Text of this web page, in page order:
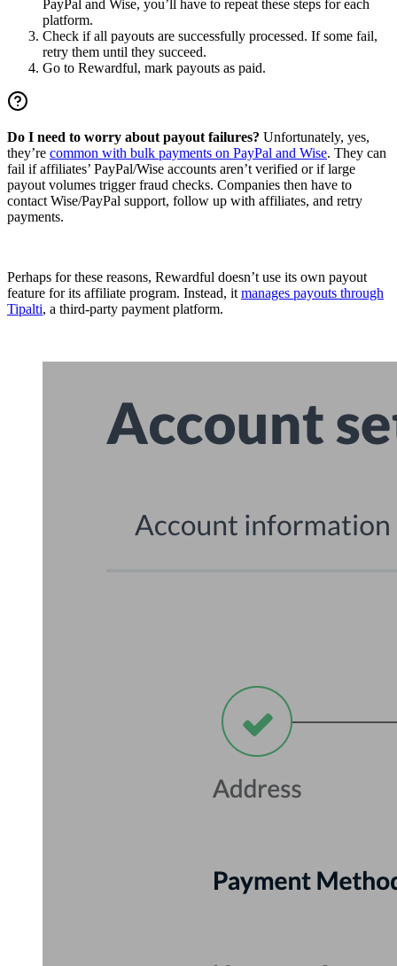
PayPal and Wise, you’ll have to repeat these steps for each
platform.
Check if all payouts are successfully processed. If some fail,
retry them until they succeed.
Go to Rewardful, mark payouts as paid.
Do I need to worry about payout failures? Unfortunately, yes,
they’re common with bulk payments on PayPal and Wise. They can
fail if affiliates’ PayPal/Wise accounts aren’t verified or if large
payout volumes trigger fraud checks. Companies then have to
contact Wise/PayPal support, follow up with affiliates, and retry
payments.
Perhaps for these reasons, Rewardful doesn’t use its own payout
feature for its affiliate program. Instead, it manages payouts through
Tipalti, a third-party payment platform.